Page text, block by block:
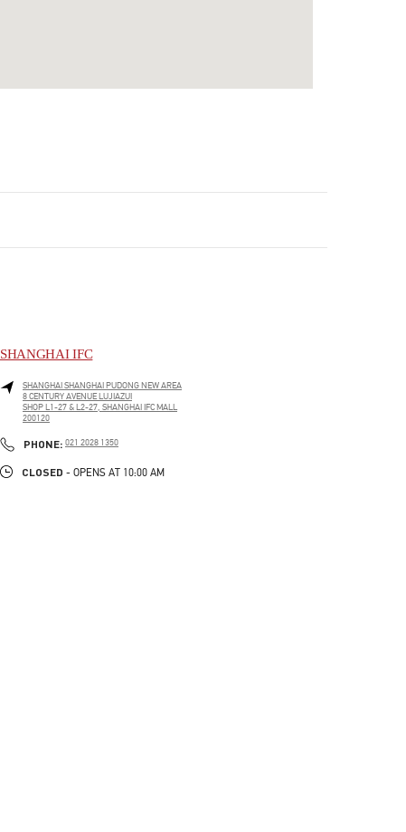
SHANGHAI IFC
SHANGHAI SHANGHAI PUDONG NEW AREA
8 CENTURY AVENUE LUJIAZUI
SHOP L1-27 & L2-27, SHANGHAI IFC MALL
200120
PHONE: PHONE
021 2028 1350
CLOSED - OPENS AT 10:00 AM